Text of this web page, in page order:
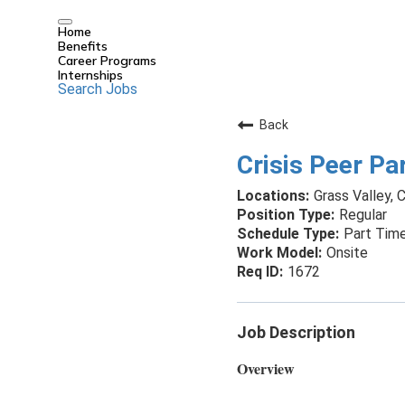
Home
Benefits
Career Programs
Internships
Search Jobs
Back
Crisis Peer
Grass Valley,
Regular
Part
Onsite
1672
Job Description
Overview